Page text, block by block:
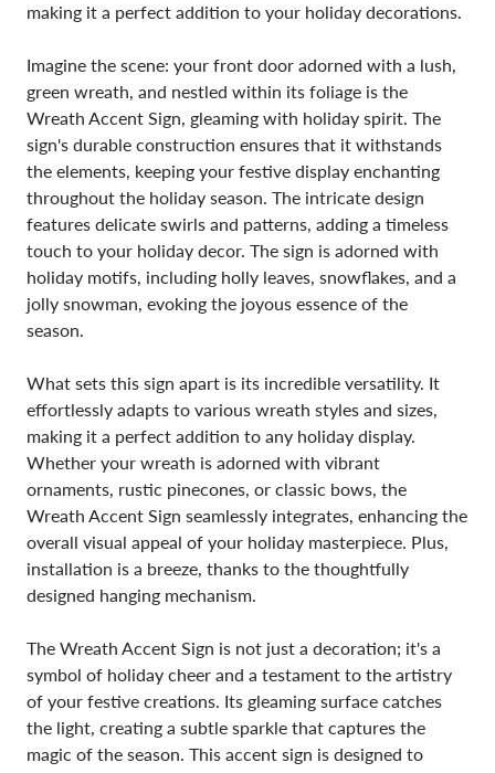
making it a perfect addition to your holiday decorations.
Imagine the scene: your front door adorned with a lush,
green wreath, and nestled within its foliage is the
Wreath Accent Sign, gleaming with holiday spirit. The
sign's durable construction ensures that it withstands
the elements, keeping your festive display enchanting
throughout the holiday season. The intricate design
features delicate swirls and patterns, adding a timeless
touch to your holiday decor. The sign is adorned with
holiday motifs, including holly leaves, snowflakes, and a
jolly snowman, evoking the joyous essence of the
season.
What sets this sign apart is its incredible versatility. It
effortlessly adapts to various wreath styles and sizes,
making it a perfect addition to any holiday display.
Whether your wreath is adorned with vibrant
ornaments, rustic pinecones, or classic bows, the
Wreath Accent Sign seamlessly integrates, enhancing the
overall visual appeal of your holiday masterpiece. Plus,
installation is a breeze, thanks to the thoughtfully
designed hanging mechanism.
The Wreath Accent Sign is not just a decoration; it's a
symbol of holiday cheer and a testament to the artistry
of your festive creations. Its gleaming surface catches
the light, creating a subtle sparkle that captures the
magic of the season. This accent sign is designed to